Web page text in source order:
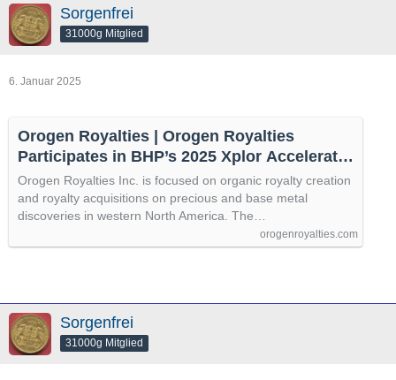
Sorgenfrei
31000g Mitglied
6. Januar 2025
Orogen Royalties | Orogen Royalties
Participates in BHP’s 2025 Xplor Accelerator
Program
Orogen Royalties Inc. is focused on organic royalty creation
and royalty acquisitions on precious and base metal
discoveries in western North America. The…
orogenroyalties.com
Sorgenfrei
31000g Mitglied